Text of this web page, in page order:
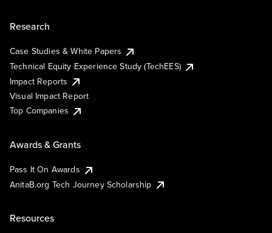
Research
Case Studies & White Papers
Technical Equity Experience Study (TechEES)
Impact Reports
Visual Impact Report
Top Companies
Awards & Grants
Pass It On Awards
AnitaB.org Tech Journey Scholarship
Resources